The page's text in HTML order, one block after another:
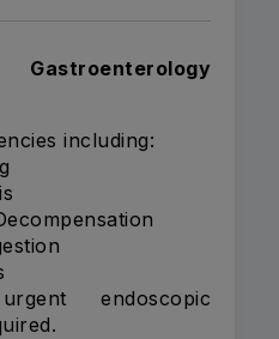
including:
endoscopic